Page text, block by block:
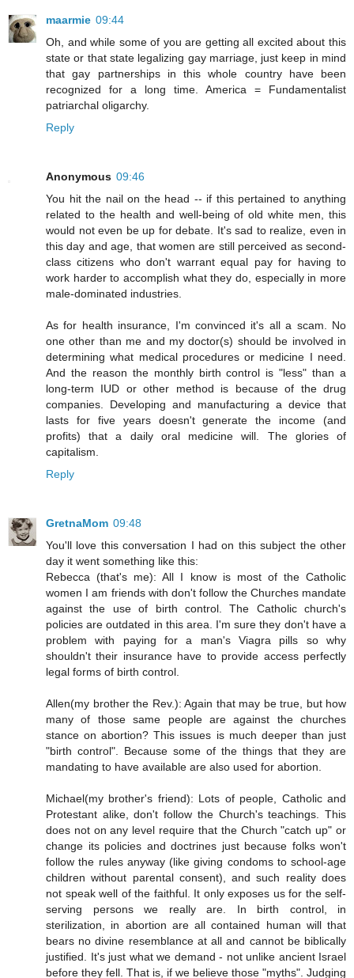
maarmie 09:44
Oh, and while some of you are getting all excited about this
state or that state legalizing gay marriage, just keep in mind
that gay partnerships in this whole country have been
recognized for a long time. America = Fundamentalist
patriarchal oligarchy.
Reply
Anonymous 09:46
You hit the nail on the head -- if this pertained to anything
related to the health and well-being of old white men, this
would not even be up for debate. It's sad to realize, even in
this day and age, that women are still perceived as second-
class citizens who don't warrant equal pay for having to
work harder to accomplish what they do, especially in more
male-dominated industries.
As for health insurance, I'm convinced it's all a scam. No
one other than me and my doctor(s) should be involved in
determining what medical procedures or medicine I need.
And the reason the monthly birth control is "less" than a
long-term IUD or other method is because of the drug
companies. Developing and manufacturing a device that
lasts for five years doesn't generate the income (and
profits) that a daily oral medicine will. The glories of
capitalism.
Reply
GretnaMom 09:48
You'll love this conversation I had on this subject the other
day it went something like this:
Rebecca (that's me): All I know is most of the Catholic
women I am friends with don't follow the Churches mandate
against the use of birth control. The Catholic church's
policies are outdated in this area. I'm sure they don't have a
problem with paying for a man's Viagra pills so why
shouldn't their insurance have to provide access perfectly
legal forms of birth control.
Allen(my brother the Rev.): Again that may be true, but how
many of those same people are against the churches
stance on abortion? This issues is much deeper than just
"birth control". Because some of the things that they are
mandating to have available are also used for abortion.
Michael(my brother's friend): Lots of people, Catholic and
Protestant alike, don't follow the Church's teachings. This
does not on any level require that the Church "catch up" or
change its policies and doctrines just because folks won't
follow the rules anyway (like giving condoms to school-age
children without parental consent), and such reality does
not speak well of the faithful. It only exposes us for the self-
serving persons we really are. In birth control, in
sterilization, in abortion are all contained human will that
bears no divine resemblance at all and cannot be biblically
justified. It's just what we demand - not unlike ancient Israel
before they fell. That is, if we believe those "myths". Judging